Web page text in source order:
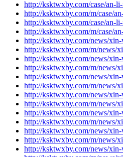
http://ksktwxby.com/case/an-
http://ksktwxby.com/m/case/
http://ksktwxby.com/case/an-
http://ksktwxby.com/m/case/
http://ksktwxby.com/news/
http://ksktwxby.com/m/news/
http://ksktwxby.com/news/
http://ksktwxby.com/m/news/
http://ksktwxby.com/news/
http://ksktwxby.com/m/news/
http://ksktwxby.com/news/
http://ksktwxby.com/m/news/
http://ksktwxby.com/news/
http://ksktwxby.com/m/news/
http://ksktwxby.com/news/
http://ksktwxby.com/m/news/
http://ksktwxby.com/news/